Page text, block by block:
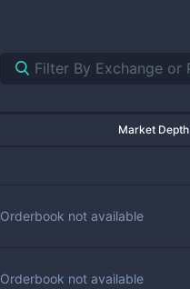
Market Depth
Orderbook not available
Orderbook not available